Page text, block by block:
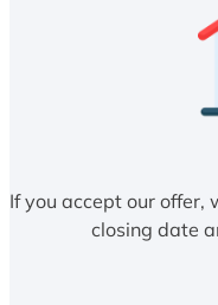
If you accept our offer,
closing date